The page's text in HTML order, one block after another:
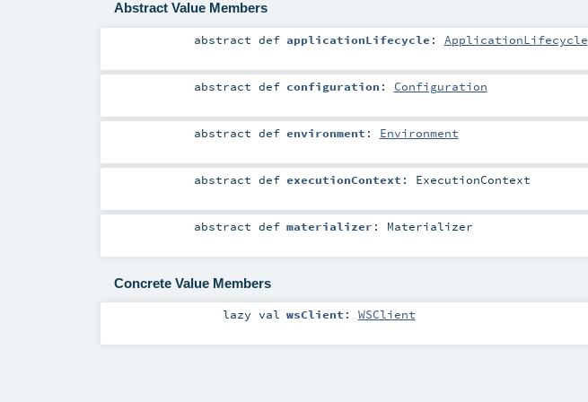
Abstract Value Members
abstractdef applicationLifecycle : ApplicationLifecycle
abstractdef configuration : Configuration
abstractdef environment : Environment
abstractdef executionContext : ExecutionContext
abstractdef materializer : Materializer
Concrete Value Members
lazy val wsClient : WSClient